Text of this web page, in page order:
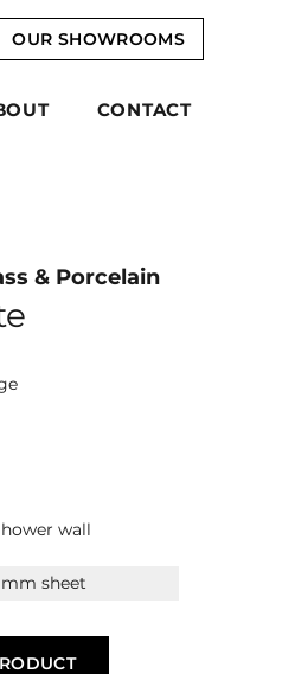
OUR SHOWROOMS
CONTACT
& Porcelain
wall
sheet